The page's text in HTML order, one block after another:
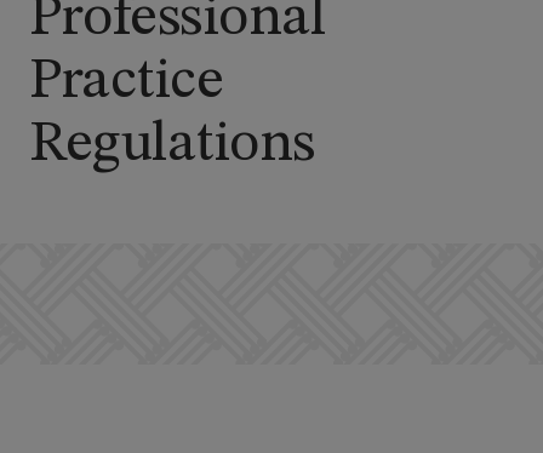
Professional
Practice
Regulations